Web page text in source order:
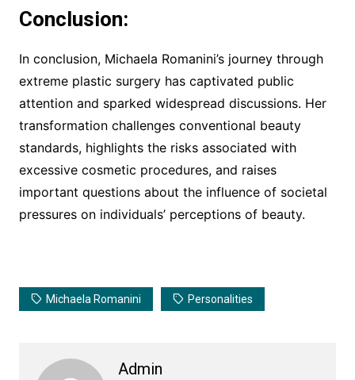
Conclusion:
In conclusion, Michaela Romanini’s journey through
extreme plastic surgery has captivated public
attention and sparked widespread discussions. Her
transformation challenges conventional beauty
standards, highlights the risks associated with
excessive cosmetic procedures, and raises
important questions about the influence of societal
pressures on individuals’ perceptions of beauty.
Michaela Romanini Personalities
Admin